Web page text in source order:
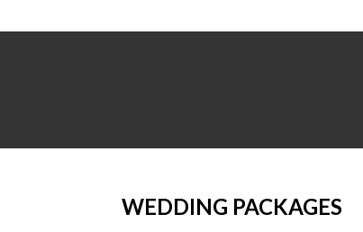
WEDDING PACKAGES